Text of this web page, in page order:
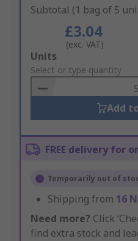
Subtotal (1 bag of 5
£3.04
(exc. VAT)
Add
to
Basket
Units
Select or type quantity
Add
FREE delivery for
Temporarily out of
Shipping from 16
Need more? Click
find extra stock and